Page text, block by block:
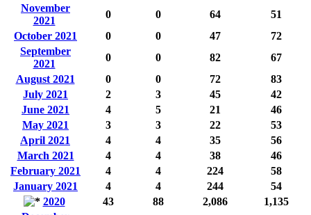
November
2021
0 0 64
51
October 2021
0 0 47
72
September
2021
0 0 82
67
August 2021
0 0 72
83
July 2021
2 3 45
42
June 2021
4 5 21
46
May 2021
3 3 22
53
April 2021
4 4 35
56
March 2021
4 4 38
46
February 2021
4 4 224
58
January 2021
4 4 244
54
2020
43 88 2,086
1,135